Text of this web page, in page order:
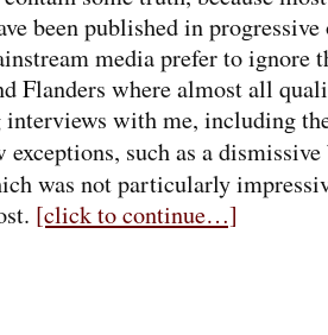
been published in
media prefer to ignore
Flanders where almost all
with me, including
exceptions, such as a
was not particularly
[click to continue…]